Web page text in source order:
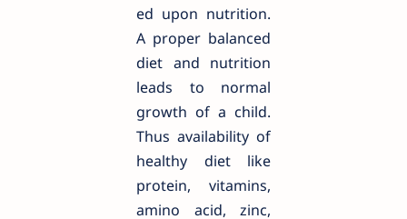
ed upon nutrition.
A proper balanced
diet and nutrition
leads to normal
growth of a child.
Thus availability of
healthy diet like
protein, vitamins,
amino acid, zinc,